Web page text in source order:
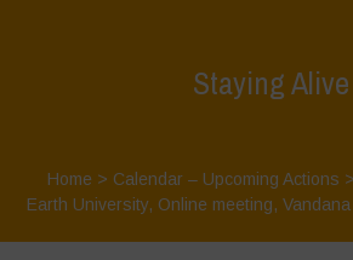
Staying Alive
Home > Calendar – Upcoming Actions >
Earth University, Online meeting,